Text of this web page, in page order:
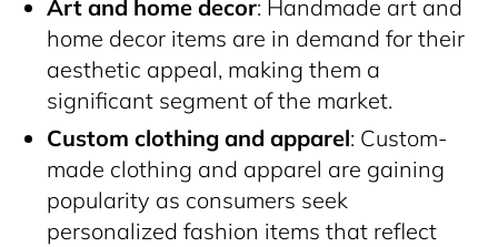
Art and home decor: Handmade art and
home decor items are in demand for their
aesthetic appeal, making them a
significant segment of the market.
Custom clothing and apparel: Custom-
made clothing and apparel are gaining
popularity as consumers seek
personalized fashion items that reflect